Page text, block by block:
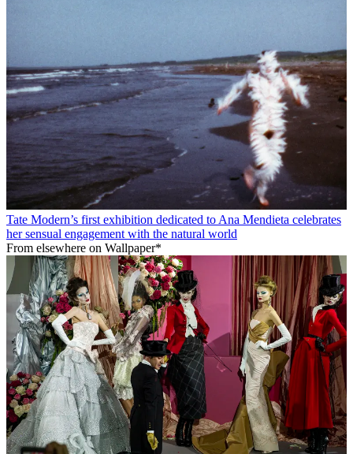
Tate Modern’s first exhibition dedicated to Ana Mendieta celebrates
her sensual engagement with the natural world
From elsewhere on Wallpaper*